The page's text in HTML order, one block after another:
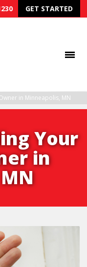
GET STARTED
in Minneapolis, MN
Your
in